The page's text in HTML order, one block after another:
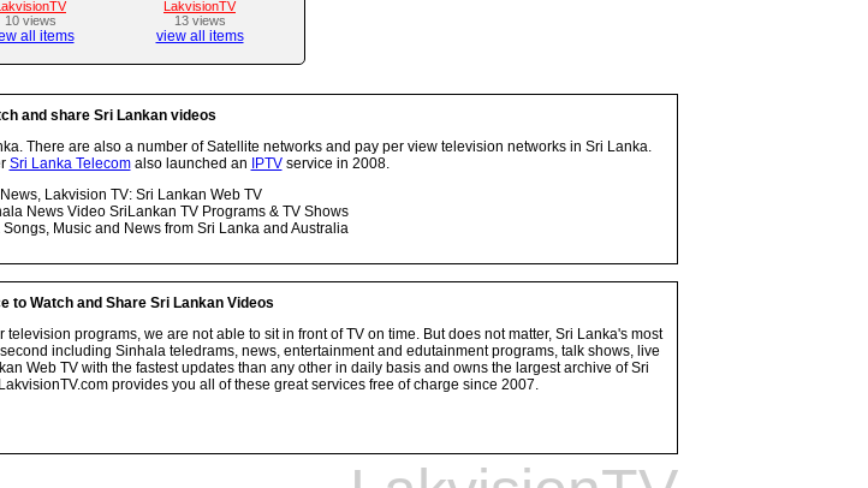
10 views
all items
LakvisionTV
13 views
view all items
and share Sri Lankan videos
There are also a number of Satellite networks and pay per view television networks in Sri Lanka.
Sri Lanka Telecomalso launched an IPTVservice in 2008.
Lakvision TV: Sri Lankan Web TV
News Video SriLankan TV Programs & TV Shows
Music and News from Sri Lanka and Australia
to Watch and Share Sri Lankan Videos
programs, we are not able to sit in front of TV on time. But does not matter, Sri Lanka's most
including Sinhala teledrams, news, entertainment and edutainment programs, talk shows, live
Web TV with the fastest updates than any other in daily basis and owns the largest archive of Sri
provides you all of these great services free of charge since 2007.